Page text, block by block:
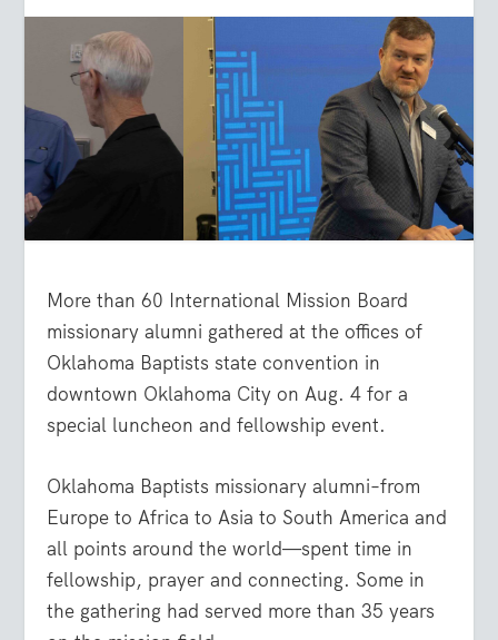
More than 60 International Mission Board
missionary alumni gathered at the offices of
Oklahoma Baptists state convention in
downtown Oklahoma City on Aug. 4 for a
special luncheon and fellowship event.
Oklahoma Baptists missionary alumni–from
Europe to Africa to Asia to South America and
all points around the world—spent time in
fellowship, prayer and connecting. Some in
the gathering had served more than 35 years